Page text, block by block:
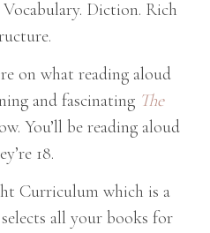
Diction. Rich
on what reading aloud
and fascinating The
You’ll be reading aloud
18.
Curriculum which is a
all your books for